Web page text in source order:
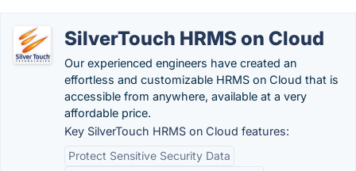
SilverTouch HRMS on Cloud
Our experienced engineers have created an
effortless and customizable HRMS on Cloud that is
accessible from anywhere, available at a very
affordable price.
Key SilverTouch HRMS on Cloud features:
Protect Sensitive Security Data